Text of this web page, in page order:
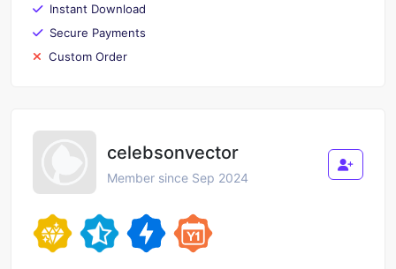
Instant Download
Secure Payments
Custom Order
celebsonvector
Member since Sep 2024